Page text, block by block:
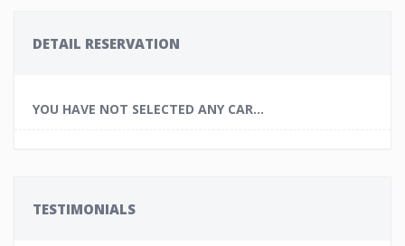
DETAIL RESERVATION
YOU HAVE NOT SELECTED ANY CAR...
TESTIMONIALS